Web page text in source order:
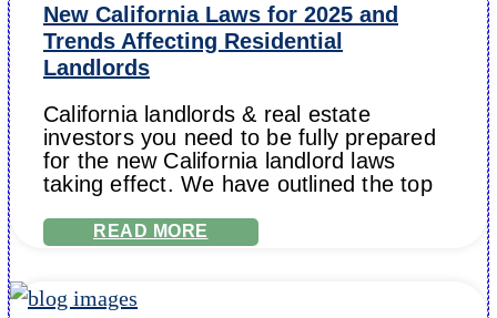
New California Laws for 2025 and
Trends Affecting Residential
Landlords
California landlords & real estate
investors you need to be fully prepared
for the new California landlord laws
taking effect. We have outlined the top
READ MORE